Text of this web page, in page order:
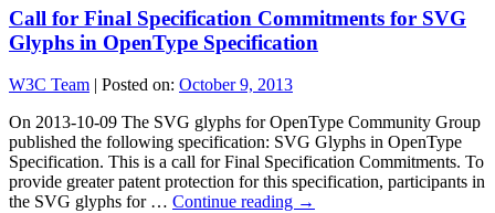
Call for Final Specification Commitments for SVG
Glyphs in OpenType Specification
W3C Team | Posted on: October 9, 2013
On 2013-10-09 The SVG glyphs for OpenType Community Group
published the following specification: SVG Glyphs in OpenType
Specification. This is a call for Final Specification Commitments. To
provide greater patent protection for this specification, participants in
the SVG glyphs for … Continue reading →